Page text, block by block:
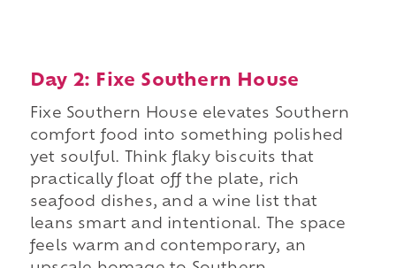
Day 2: Fixe Southern House
Fixe Southern House elevates Southern
comfort food into something polished
yet soulful. Think flaky biscuits that
practically float off the plate, rich
seafood dishes, and a wine list that
leans smart and intentional. The space
feels warm and contemporary, an